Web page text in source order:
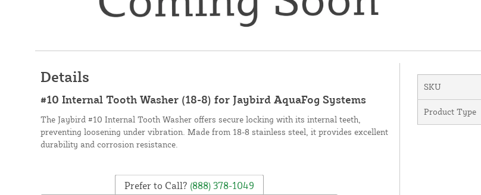
Details
#10 Internal Tooth Washer (18-8) for Jaybird AquaFog Systems
The Jaybird #10 Internal Tooth Washer offers secure locking with its internal teeth,
preventing loosening under vibration. Made from 18-8 stainless steel, it provides excellent
durability and corrosion resistance.
Prefer to Call? (888) 378-1049
SKU
Product Type